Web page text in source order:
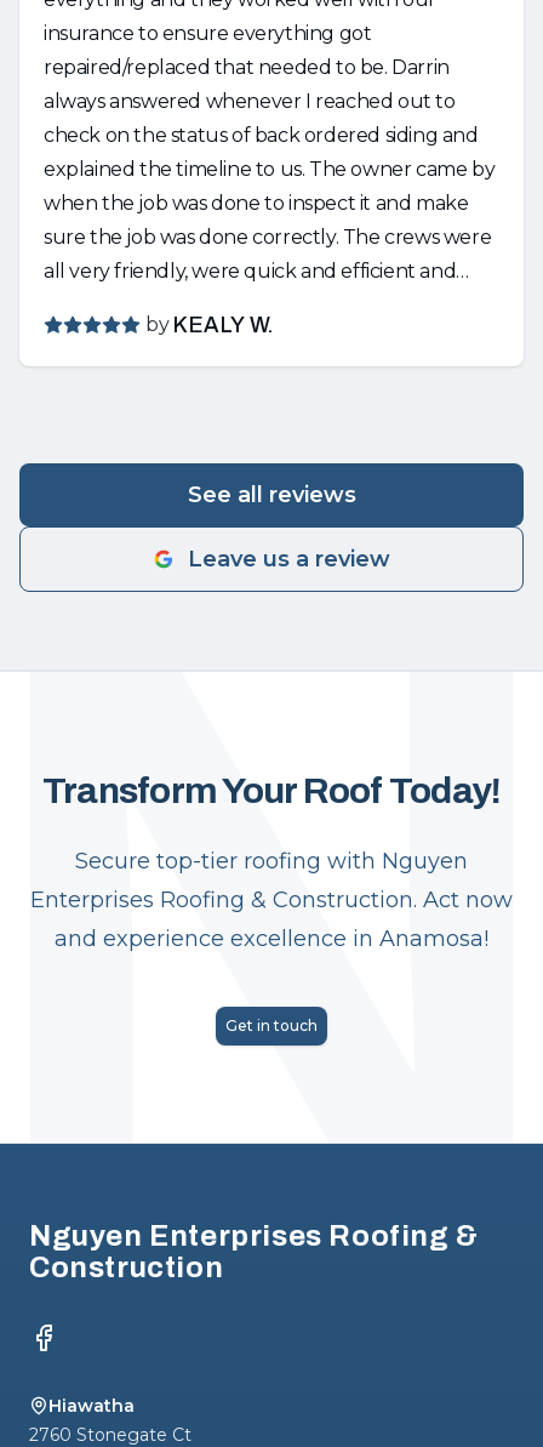
insurance to ensure everything got
repaired/replaced that needed to be. Darrin
always answered whenever I reached out to
check on the status of back ordered siding and
explained the timeline to us. The owner came by
when the job was done to inspect it and make
sure the job was done correctly. The crews were
all very friendly, were quick and efficient and
strongly recommend Nguyen!
by KEALY W.
See all reviews
Leave us a review
Transform Your Roof Today!
Secure top-tier roofing with Nguyen
Enterprises Roofing & Construction. Act now
and experience excellence in Anamosa!
Get in touch
Nguyen Enterprises Roofing &
Construction
Facebook
Hiawatha
2760 Stonegate Ct